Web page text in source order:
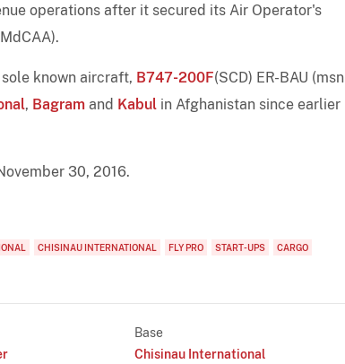
operations after it secured its Air Operator's
known aircraft, B747-200F(SCD) ER-BAU (msn
, Bagram and Kabul in Afghanistan since earlier
30, 2016.
CHISINAU INTERNATIONAL FLY PRO START-UPS
CARGO
Base
Chisinau International